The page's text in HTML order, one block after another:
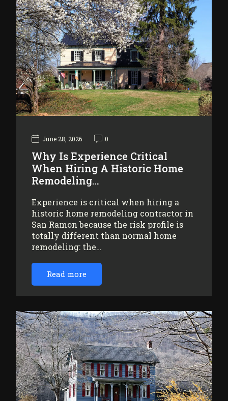
June 28, 2026 0
Why Is Experience Critical
When Hiring A Historic Home
Remodeling…
Experience is critical when hiring a
historic home remodeling contractor in
San Ramon because the risk profile is
totally different than normal home
remodeling: the…
Read more